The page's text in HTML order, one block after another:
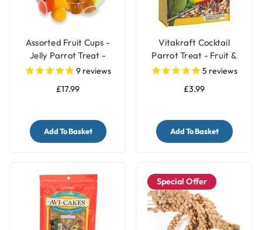
Assorted Fruit Cups -
Jelly Parrot Treat -
Pack of 30
9 reviews
£17.99
Add To Basket
Vitakraft Cocktail
Parrot Treat - Fruit &
Nuts - 250g
5 reviews
£3.99
Add To Basket
Special Offer